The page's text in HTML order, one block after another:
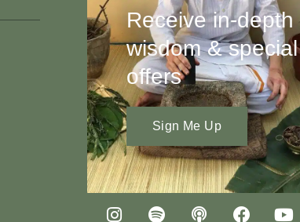
Receive in-depth
wisdom & special
offers
Sign Me Up